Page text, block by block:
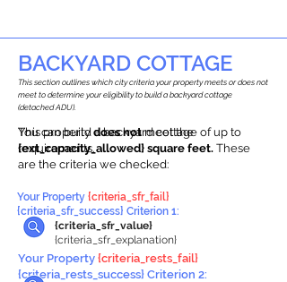
BACKYARD COTTAGE
This propertydoes notmeet the
requirements.
You can build a backyard cottage of up to
{ext_capacity_allowed} square feet. These
are the criteria we checked:
This section outlines which city criteria your property meets or does not
meet to determine your eligibility to build a backyard cottage
(detached ADU).
{criteria_sfr_value}
{criteria_sfr_explanation}
Your Property {criteria_sfr_fail}
{criteria_sfr_success} Criterion 1:
Your Property {criteria_rests_fail}
{criteria_rests_success} Criterion 2: